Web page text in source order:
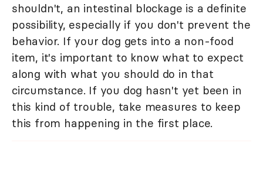
shouldn't, an intestinal blockage is a definite
possibility, especially if you don't prevent the
behavior. If your dog gets into a non-food
item, it's important to know what to expect
along with what you should do in that
circumstance. If you dog hasn't yet been in
this kind of trouble, take measures to keep
this from happening in the first place.